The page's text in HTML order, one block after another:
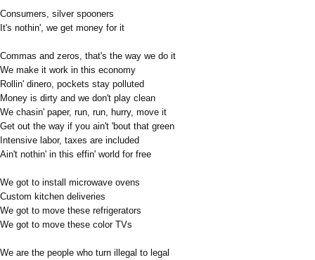
Consumers, silver spooners
It's nothin', we get money for it
Commas and zeros, that's the way we do it
We make it work in this economy
Rollin' dinero, pockets stay polluted
Money is dirty and we don't play clean
We chasin' paper, run, run, hurry, move it
Get out the way if you ain't 'bout that green
Intensive labor, taxes are included
Ain't nothin' in this effin' world for free
We got to install microwave ovens
Custom kitchen deliveries
We got to move these refrigerators
We got to move these color TVs
We are the people who turn illegal to legal